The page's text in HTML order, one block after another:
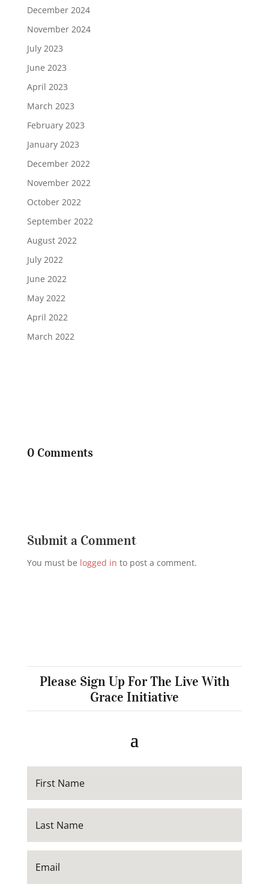
December 2024
November 2024
July 2023
June 2023
April 2023
March 2023
February 2023
January 2023
December 2022
November 2022
October 2022
September 2022
August 2022
July 2022
June 2022
May 2022
April 2022
March 2022
0 Comments
Submit a Comment
You must be logged in to post a comment.
Please Sign Up For The Live With
Grace Initiative